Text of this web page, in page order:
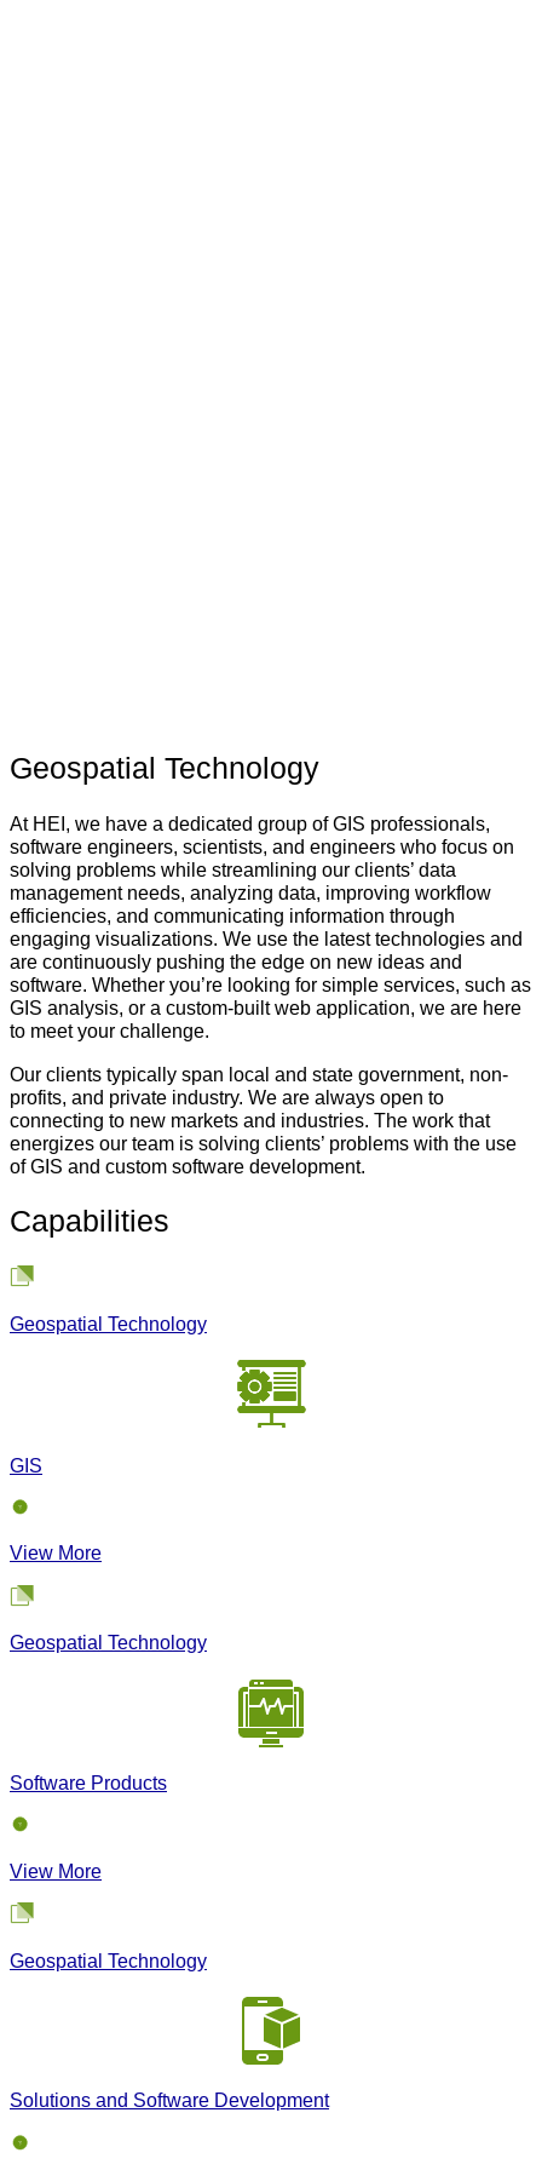
Geospatial Technology
At HEI, we have a dedicated group of GIS professionals,
software engineers, scientists, and engineers who focus on
solving problems while streamlining our clients’ data
management needs, analyzing data, improving workflow
efficiencies, and communicating information through
engaging visualizations. We use the latest technologies and
are continuously pushing the edge on new ideas and
software. Whether you’re looking for simple services, such as
GIS analysis, or a custom-built web application, we are here
to meet your challenge.
Our clients typically span local and state government, non-
profits, and private industry. We are always open to
connecting to new markets and industries. The work that
energizes our team is solving clients’ problems with the use
of GIS and custom software development.
Capabilities
Geospatial Technology
GIS
View More
Geospatial Technology
Software Products
View More
Geospatial Technology
Solutions and Software Development